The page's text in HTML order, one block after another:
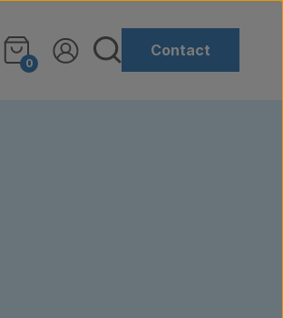
Contact
0